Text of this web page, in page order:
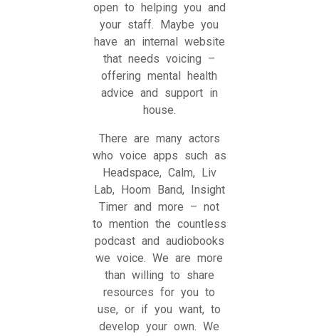
open to helping you and
your staff. Maybe you
have an internal website
that needs voicing –
offering mental health
advice and support in
house.
There are many actors
who voice apps such as
Headspace, Calm, Liv
Lab, Hoom Band, Insight
Timer and more – not
to mention the countless
podcast and audiobooks
we voice. We are more
than willing to share
resources for you to
use, or if you want, to
develop your own. We